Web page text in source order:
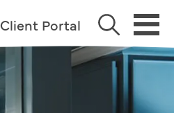
Client Portal